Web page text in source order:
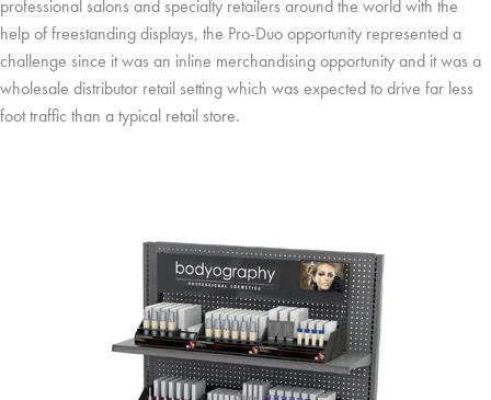
professional salons and specialty retailers around the world with the
help of freestanding displays, the Pro-Duo opportunity represented a
challenge since it was an inline merchandising opportunity and it was a
wholesale distributor retail setting which was expected to drive far less
foot traffic than a typical retail store.